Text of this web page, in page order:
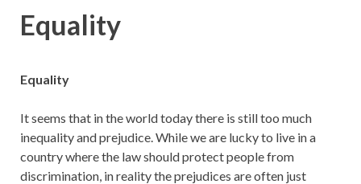
Equality
Equality
It seems that in the world today there is still too much
inequality and prejudice. While we are lucky to live in a
country where the law should protect people from
discrimination, in reality the prejudices are often just